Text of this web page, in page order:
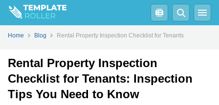
Home Blog Rental Property Inspection Checklist for Tenants
Rental Property Inspection
Checklist for Tenants: Inspection
Tips You Need to Know